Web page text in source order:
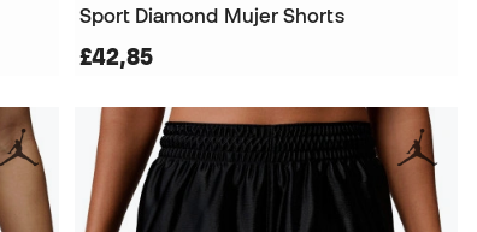
Sport Diamond Mujer Shorts
£42,85